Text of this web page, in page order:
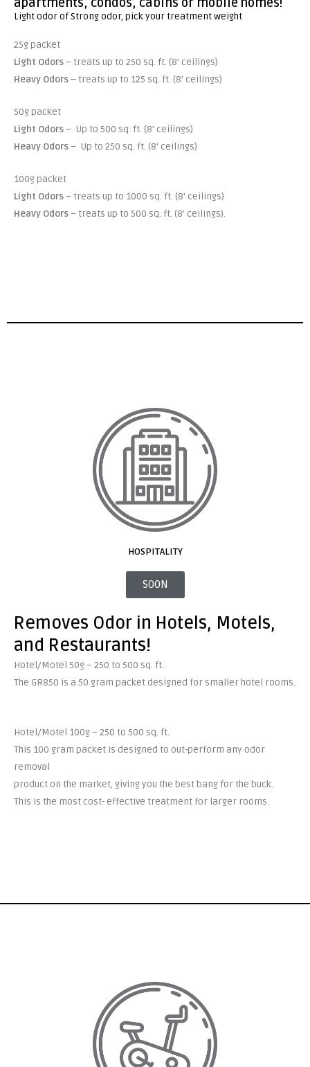
Light odor of Strong odor, pick your treatment weight
25g packet
Light Odors– treats up to 250 sq. ft. (8’ ceilings)
Heavy Odors– treats up to 125 sq. ft. (8’ ceilings)
50g packet
Light Odors– Up to 500 sq. ft. (8’ ceilings)
Heavy Odors– Up to 250 sq. ft. (8’ ceilings)
100g packet
Light Odors– treats up to 1000 sq. ft. (8’ ceilings)
Heavy Odors– treats up to 500 sq. ft. (8’ ceilings).
HOSPITALITY
SOON
Removes Odor in Hotels, Motels,
and Restaurants!
Hotel/Motel 50g – 250 to 500 sq. ft.
The GR850 is a 50 gram packet designed for smaller hotel rooms.
Hotel/Motel 100g – 250 to 500 sq. ft.
This 100 gram packet is designed to out-perform any odor
removal
product on the market, giving you the best bang for the buck.
This is the most cost- effective treatment for larger rooms.